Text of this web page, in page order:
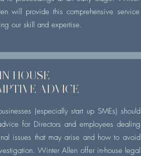
will provide this comprehensive service
our skill and expertise.
IN HOUSE
ADVICE
(especially start up SMEs) should
for Directors and employees dealing
issues that may arise and how to avoid
Winter Allen offer in-house legal